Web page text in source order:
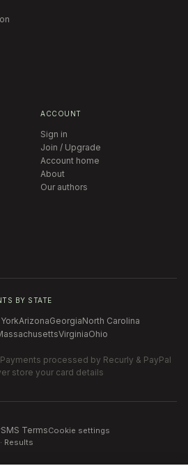
ACCOUNT
Sign in
Join / Upgrade
Account home
About
Our authors
BY STATE
ArizonaGeorgiaNorth Carolina
VirginiaOhio
Payments processed by Recurly & PayPal
store your card details
SMS TermsCookie settings
Results